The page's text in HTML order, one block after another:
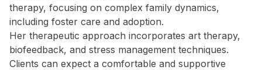
therapy, focusing on complex family dynamics,
including foster care and adoption.
Her therapeutic approach incorporates art therapy,
biofeedback, and stress management techniques.
Clients can expect a comfortable and supportive